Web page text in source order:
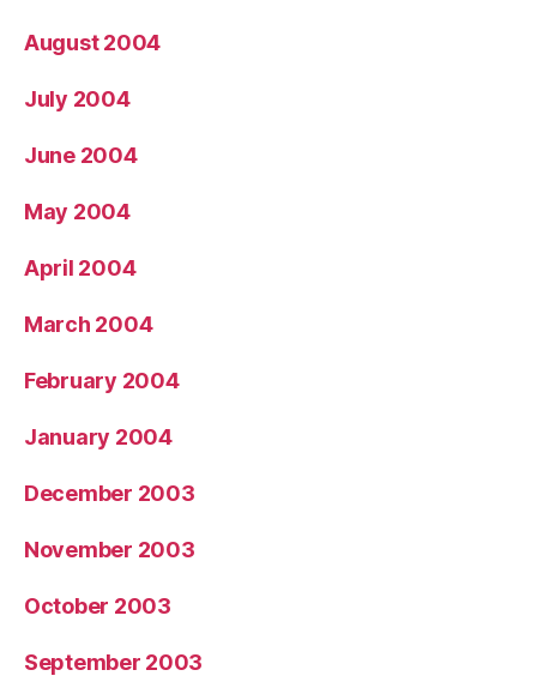
August 2004
July 2004
June 2004
May 2004
April 2004
March 2004
February 2004
January 2004
December 2003
November 2003
October 2003
September 2003